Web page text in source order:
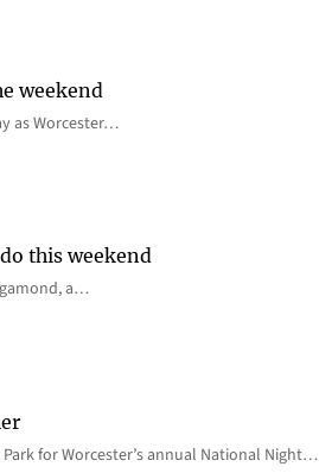
weekend
as Worcester…
this weekend
a…
for Worcester’s annual National Night…